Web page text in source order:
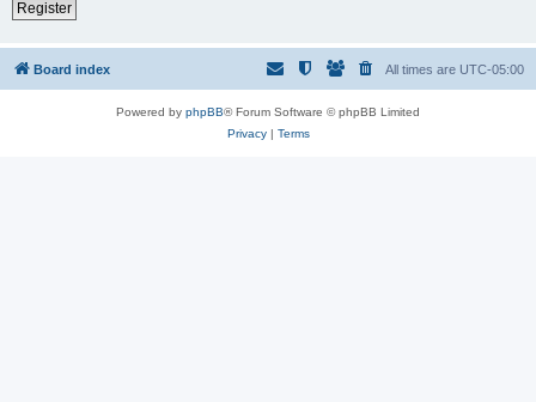
Register
Board index All times are UTC-05:00
Powered by phpBB® Forum Software © phpBB Limited
Privacy| Terms